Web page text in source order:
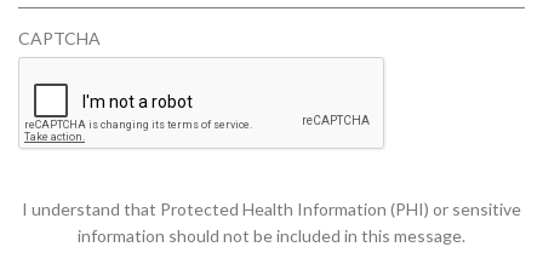
I
E
D
CAPTCHA
I understand that Protected Health Information (PHI) or sensitive
information should not be included in this message.